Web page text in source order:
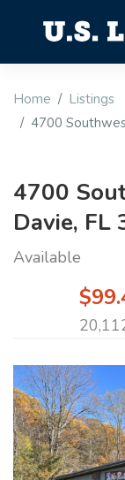
Home
Listings
4700
4700
Davie, FL
Available